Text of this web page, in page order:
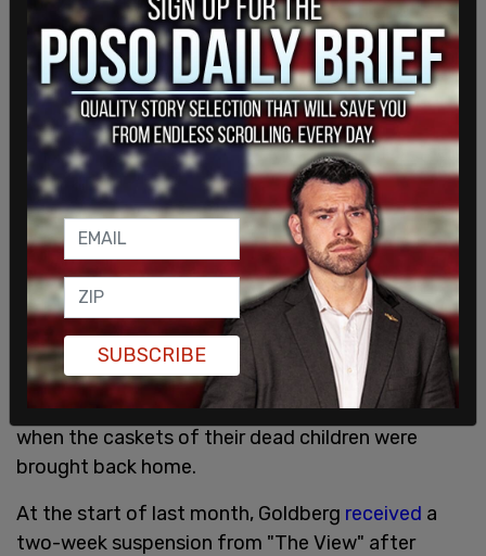
— Lauren Boebert (@laurenboebert)March 2, 2022
The Congresswoman was referring to the thirteen
American soldiers who werekilledin an ISIS
bombing last August amidst a last-minute
evacuation operation at the Kabul airport put on
by the Biden administration.
The takeover of the country by the Taliban led to
the collapse of the previous government and a
mass
evacuation
Fathers of the slain soldiers later
complained
to
Sean Hannity about the disrespect President
Biden displayed by repeatedly checking his watch
when the caskets of their dead children were
brought back home.
At the start of last month, Goldberg received a
two-week suspension from "The View" after
SUBSCRIBE